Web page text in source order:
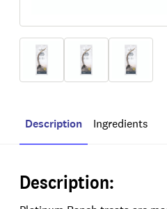
Description Ingredients
Description: